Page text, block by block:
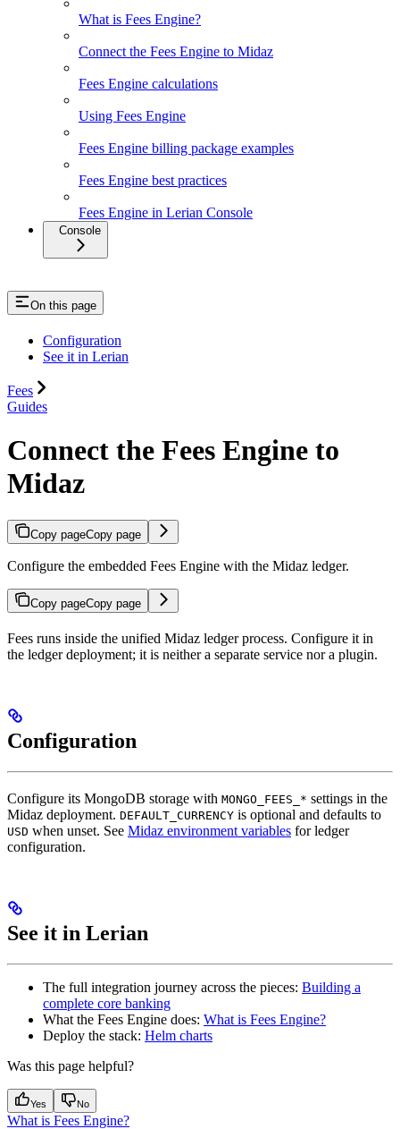
What is Fees Engine?
Connect the Fees Engine to Midaz
Fees Engine calculations
Using Fees Engine
Fees Engine billing package examples
Fees Engine best practices
Fees Engine in Lerian Console
Console
On this page
Configuration
See it in Lerian
Fees
Guides
Connect the Fees Engine to
Midaz
Copy pageCopy page
Configure the embedded Fees Engine with the Midaz ledger.
Copy pageCopy page
Fees runs inside the unified Midaz ledger process. Configure it in
the ledger deployment; it is neither a separate service nor a plugin.
Configuration
Configure its MongoDB storage with MONGO_FEES_* settings in the
Midaz deployment. DEFAULT_CURRENCY is optional and defaults to
USD when unset. See Midaz environment variables for ledger
configuration.
See it in Lerian
The full integration journey across the pieces: Building a
complete core banking
What the Fees Engine does: What is Fees Engine?
Deploy the stack: Helm charts
Was this page helpful?
Yes No
What is Fees Engine?